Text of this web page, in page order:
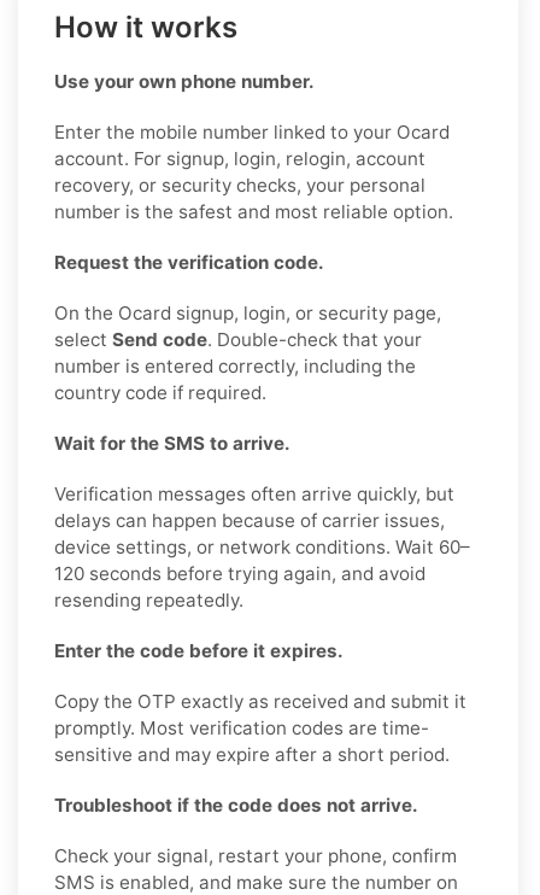
How it works
Use your own phone number.
Enter the mobile number linked to your Ocard
account. For signup, login, relogin, account
recovery, or security checks, your personal
number is the safest and most reliable option.
Request the verification code.
On the Ocard signup, login, or security page,
select Send code. Double-check that your
number is entered correctly, including the
country code if required.
Wait for the SMS to arrive.
Verification messages often arrive quickly, but
delays can happen because of carrier issues,
device settings, or network conditions. Wait 60–
120 seconds before trying again, and avoid
resending repeatedly.
Enter the code before it expires.
Copy the OTP exactly as received and submit it
promptly. Most verification codes are time-
sensitive and may expire after a short period.
Troubleshoot if the code does not arrive.
Check your signal, restart your phone, confirm
SMS is enabled, and make sure the number on